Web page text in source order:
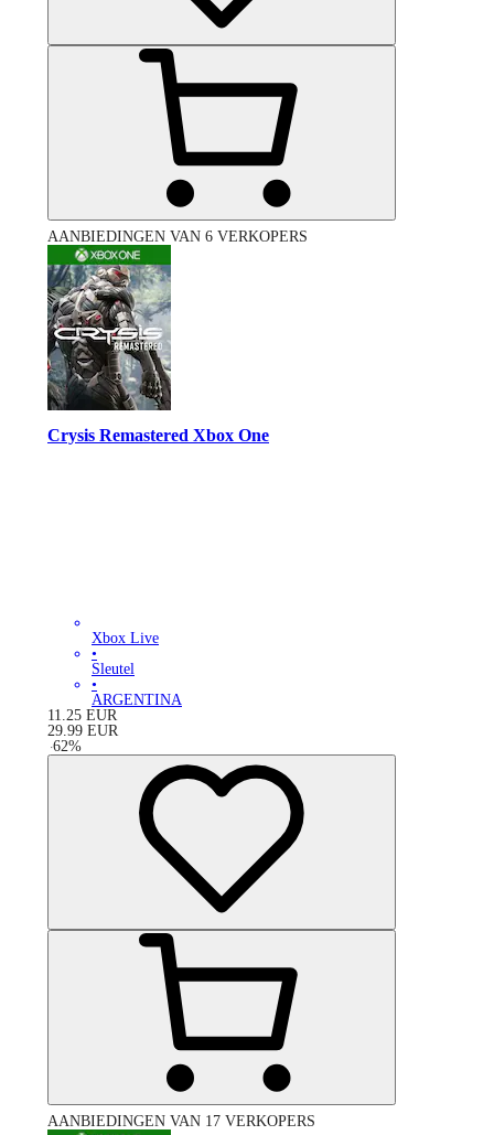
AANBIEDINGEN VAN 6 VERKOPERS
Crysis Remastered Xbox One
Xbox Live
•
Sleutel
•
ARGENTINA
11.25 EUR
29.99 EUR
-62%
AANBIEDINGEN VAN 17 VERKOPERS